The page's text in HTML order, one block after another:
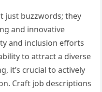
just buzzwords; they
and innovative
and inclusion efforts
to attract a diverse
it’s crucial to actively
Craft job descriptions